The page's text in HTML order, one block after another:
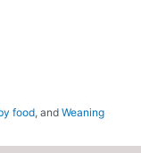
food, andWeaning